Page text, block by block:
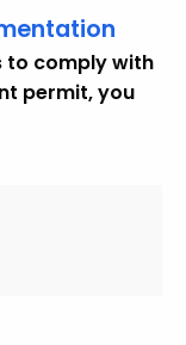
to comply with
permit, you